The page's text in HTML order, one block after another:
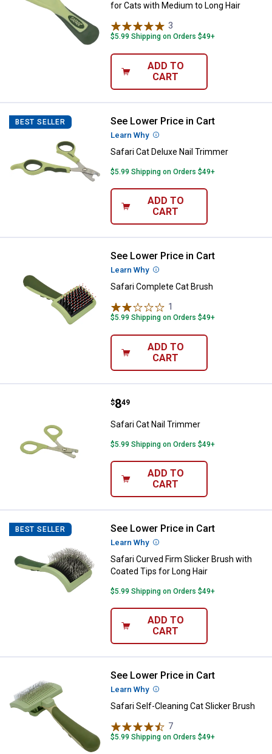
for Cats with Medium to Long Hair
3
$5.99 Shipping on Orders $49+
ADD TO
CART
BEST SELLER Safari Cat Deluxe Nail Trimmer
See Lower Price in Cart
Learn Why More Information
Safari Cat Deluxe Nail Trimmer
$5.99 Shipping on Orders $49+
ADD TO
CART
Safari Complete Cat Brush
See Lower Price in Cart
Learn Why More Information
Safari Complete Cat Brush
1
$5.99 Shipping on Orders $49+
ADD TO
CART
Safari Cat Nail Trimmer
Price:
$8
. 49
Safari Cat Nail Trimmer
$5.99 Shipping on Orders $49+
ADD TO
CART
BEST SELLER Safari Curved Firm Slicker Brush
See Lower Price in Cart
Learn Why More Information
Safari Curved Firm Slicker Brush with
Coated Tips for Long Hair
$5.99 Shipping on Orders $49+
ADD TO
CART
Safari Self-Cleaning Cat Slicker
See Lower Price in Cart
Learn Why More Information
Safari Self-Cleaning Cat Slicker Brush
7
$5.99 Shipping on Orders $49+